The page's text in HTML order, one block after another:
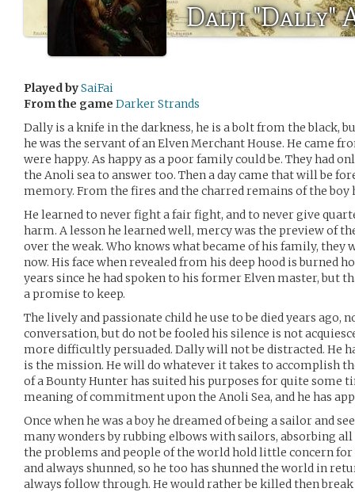
Dalji "Dally"
Played bySaiFai
From the game Darker Strands
Dally is a knife in the darkness, he is a bolt from the black,
he was the servant of an Elven Merchant House. He came
were happy. As happy as a poor family could be. They had
the Anoli sea to answer too. Then a day came that will be
memory. From the fires and the charred remains of the boy
He learned to never fight a fair fight, and to never give
harm. A lesson he learned well, mercy was the preview of
over the weak. Who knows what became of his family, they
now. His face when revealed from his deep hood is burned
years since he had spoken to his former Elven master, but
a promise to keep.
The lively and passionate child he use to be died years ago,
conversation, but do not be fooled his silence is not
more difficultly persuaded. Dally will not be distracted. He
is the mission. He will do whatever it takes to accomplish
of a Bounty Hunter has suited his purposes for quite some
meaning of commitment upon the Anoli Sea, and he has
Once when he was a boy he dreamed of being a sailor and
many wonders by rubbing elbows with sailors, absorbing
the problems and people of the world hold little concern
and always shunned, so he too has shunned the world in
always follow through. He would rather be killed then